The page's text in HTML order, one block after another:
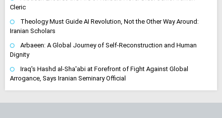
Cleric
Theology Must Guide AI Revolution, Not the Other Way Around:
Iranian Scholars
Arbaeen: A Global Journey of Self-Reconstruction and Human
Dignity
Iraq's Hashd al-Sha'abi at Forefront of Fight Against Global
Arrogance, Says Iranian Seminary Official